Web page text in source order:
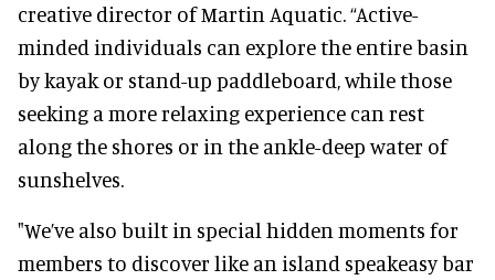
creative director of Martin Aquatic. “Active-
minded individuals can explore the entire basin
by kayak or stand-up paddleboard, while those
seeking a more relaxing experience can rest
along the shores or in the ankle-deep water of
sunshelves.
"We’ve also built in special hidden moments for
members to discover like an island speakeasy bar